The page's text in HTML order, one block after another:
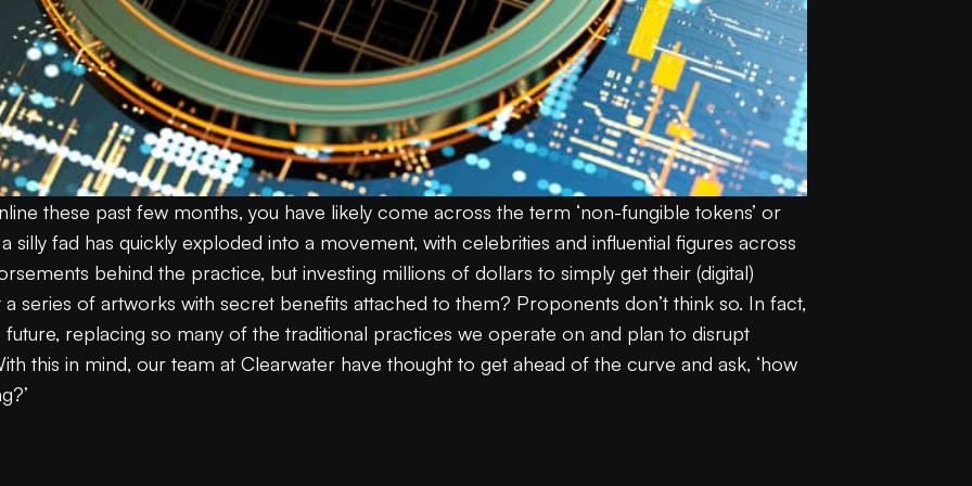
these past few months, you have likely come across the term ‘non-fungible tokens’ or
silly fad has quickly exploded into a movement, with celebrities and influential figures across
behind the practice, but investing millions of dollars to simply get their (digital)
series of artworks with secret benefits attached to them? Proponents don’t think so. In fact,
replacing so many of the traditional practices we operate on and plan to disrupt
this in mind, our team at Clearwater have thought to get ahead of the curve and ask, ‘how